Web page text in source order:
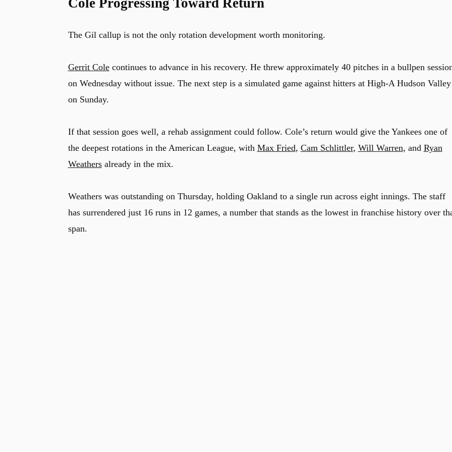
Cole Progressing Toward Return
The Gil callup is not the only rotation development worth monitoring.
Gerrit Colecontinues to advance in his recovery. He threw approximately 40 pitches in a bullpen
on Wednesday without issue. The next step is a simulated game against hitters at High-A Hudson Valley
on Sunday.
If that session goes well, a rehab assignment could follow. Cole’s return would give the Yankees one of
the deepest rotations in the American League, with Max Fried, Cam Schlittler, Will Warren, and Ryan
Weathersalready in the mix.
Weathers was outstanding on Thursday, holding Oakland to a single run across eight innings. The staff
has surrendered just 16 runs in 12 games, a number that stands as the lowest in franchise history over
span.